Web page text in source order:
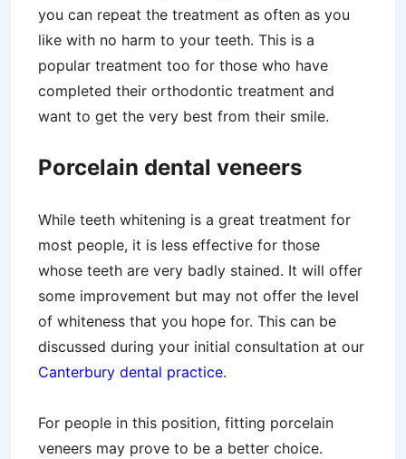
you can repeat the treatment as often as you
like with no harm to your teeth. This is a
popular treatment too for those who have
completed their orthodontic treatment and
want to get the very best from their smile.
Porcelain dental veneers
While teeth whitening is a great treatment for
most people, it is less effective for those
whose teeth are very badly stained. It will offer
some improvement but may not offer the level
of whiteness that you hope for. This can be
discussed during your initial consultation at our
Canterbury dental practice.
For people in this position, fitting porcelain
veneers may prove to be a better choice.